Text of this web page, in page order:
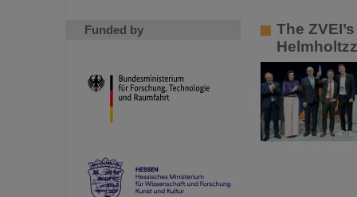
Funded by
The